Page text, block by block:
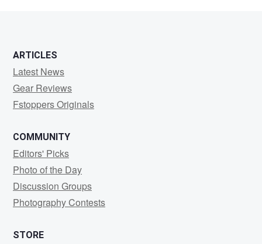
ARTICLES
Latest News
Gear Reviews
Fstoppers Originals
COMMUNITY
Editors' Picks
Photo of the Day
Discussion Groups
Photography Contests
STORE